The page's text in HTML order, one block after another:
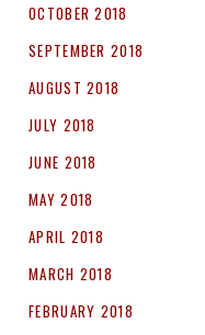
OCTOBER 2018
SEPTEMBER 2018
AUGUST 2018
JULY 2018
JUNE 2018
MAY 2018
APRIL 2018
MARCH 2018
FEBRUARY 2018